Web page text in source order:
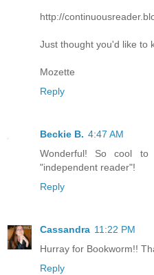
http://
Just thought you'd like to
Mozette
Reply
Beckie B. 4:47 AM
Wonderful! So cool
"independent reader"!
Reply
Cassandra 11:22 PM
Hurray for Bookworm!!
Reply